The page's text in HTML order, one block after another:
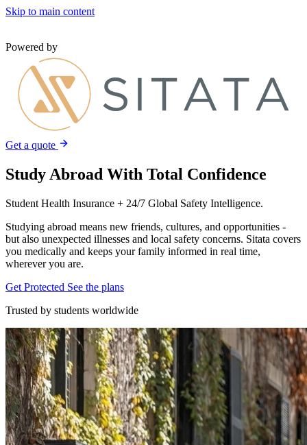
Skip to main content
Powered by
Get a quote
Study Abroad With Total Confidence
Student Health Insurance + 24/7 Global Safety Intelligence.
Studying abroad means new friends, cultures, and opportunities -
but also unexpected illnesses and local safety concerns. Sitata covers
you medically and keeps your family informed in real time,
wherever you are.
Get Protected See the plans
Trusted by students worldwide